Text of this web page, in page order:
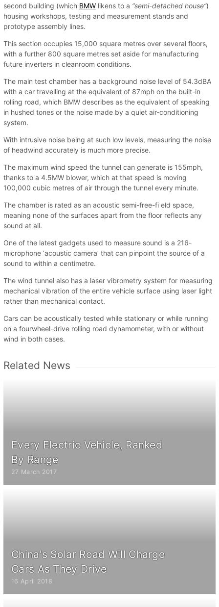
second building (which BMW likens to a “semi-detached house”)
housing workshops, testing and measurement stands and
prototype assembly lines.
This section occupies 15,000 square metres over several floors,
with a further 800 square metres set aside for manufacturing
future inverters in cleanroom conditions.
The main test chamber has a background noise level of 54.3dBA
with a car travelling at the equivalent of 87mph on the built-in
rolling road, which BMW describes as the equivalent of speaking
in hushed tones or the noise made by a quiet air-conditioning
system.
With intrusive noise being at such low levels, measuring the noise
of headwind accurately is much more precise.
The maximum wind speed the tunnel can generate is 155mph,
thanks to a 4.5MW blower, which at that speed is moving
100,000 cubic metres of air through the tunnel every minute.
The chamber is rated as an acoustic semi-free-fi eld space,
meaning none of the surfaces apart from the floor reflects any
sound at all.
One of the latest gadgets used to measure sound is a 216-
microphone ‘acoustic camera’ that can pinpoint the source of a
sound to within a centimetre.
The wind tunnel also has a laser vibrometry system for measuring
mechanical vibration of the entire vehicle surface using laser light
rather than mechanical contact.
Cars can be acoustically tested while stationary or while running
on a fourwheel-drive rolling road dynamometer, with or without
wind in both cases.
Related News
Every Electric Vehicle, Ranked
By Range
27 March 2017
China's Solar Road Will Charge
Cars As They Drive
16 April 2018